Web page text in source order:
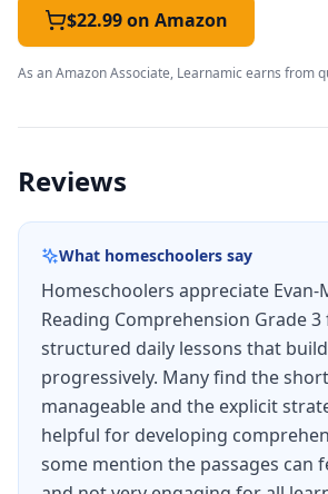
determining importance,
summarizing, and monitoring
Each strategy is explicitly
definitions and modeling
instruction is based on reading
showing that good readers
mental strategies but struggling
do not know they exist.
The passages are engaging and
covering fiction, nonfiction,
functional text. Nonfiction
science, social studies, and
building content knowledge
$22.99 on Amazon
As an Amazon Associate, Learnamic earns from
Reviews
What homeschoolers say
Homeschoolers appreciate Evan-
Reading Comprehension Grade 3
structured daily lessons that
progressively. Many find the
manageable and the explicit
helpful for developing
some mention the passages can